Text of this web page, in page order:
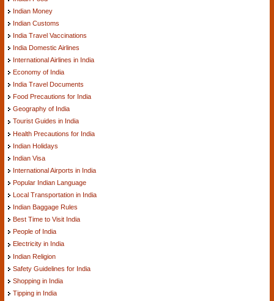
Indian Money
Indian Customs
India Travel Vaccinations
India Domestic Airlines
International Airlines in India
Economy of India
India Travel Documents
Food Precautions for India
Geography of India
Tourist Guides in India
Health Precautions for India
Indian Holidays
Indian Visa
International Airports in India
Popular Indian Language
Local Transportation in India
Indian Baggage Rules
Best Time to Visit India
People of India
Electricity in India
Indian Religion
Safety Guidelines for India
Shopping in India
Tipping in India